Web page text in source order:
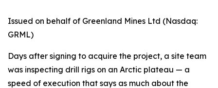
Issued on behalf of Greenland Mines Ltd (Nasdaq:
GRML)
Days after signing to acquire the project, a site team
was inspecting drill rigs on an Arctic plateau — a
speed of execution that says as much about the